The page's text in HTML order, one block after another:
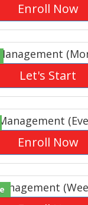
Enroll Now
Let's Start
Enroll Now